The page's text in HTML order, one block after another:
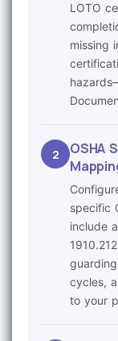
LOTO
missing
2
OSHA
specific
include
cycles,
to your